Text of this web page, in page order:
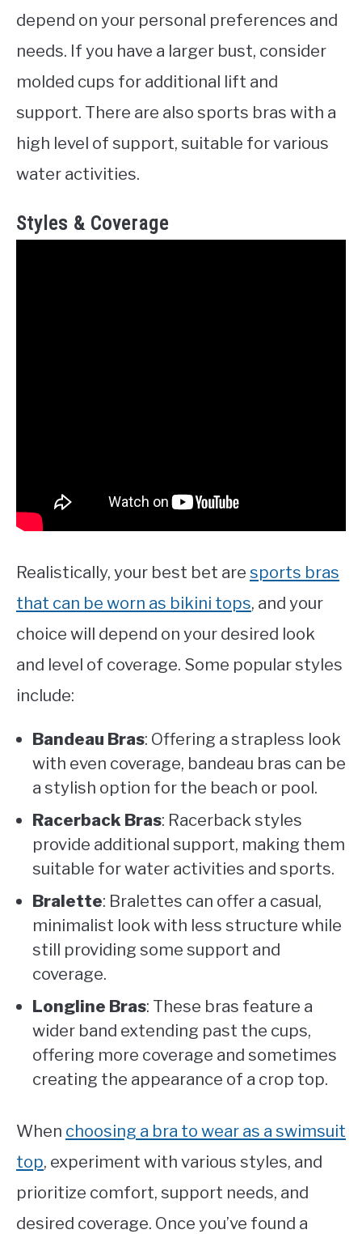
depend on your personal preferences and
needs. If you have a larger bust, consider
molded cups for additional lift and
support. There are also sports bras with a
high level of support, suitable for various
water activities.
Styles & Coverage
Realistically, your best bet are sports bras
that can be worn as bikini tops, and your
choice will depend on your desired look
and level of coverage. Some popular styles
include:
Bandeau Bras: Offering a strapless look
with even coverage, bandeau bras can be
a stylish option for the beach or pool.
Racerback Bras: Racerback styles
provide additional support, making them
suitable for water activities and sports.
Bralette: Bralettes can offer a casual,
minimalist look with less structure while
still providing some support and
coverage.
Longline Bras: These bras feature a
wider band extending past the cups,
offering more coverage and sometimes
creating the appearance of a crop top.
When choosing a bra to wear as a swimsuit
top, experiment with various styles, and
prioritize comfort, support needs, and
desired coverage. Once you’ve found a